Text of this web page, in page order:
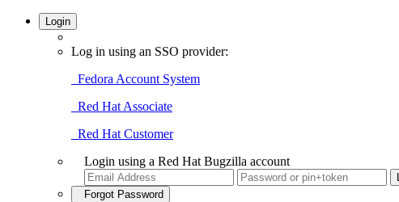
Login
Log in using an SSO provider:
Fedora Account System
Red Hat Associate
Red Hat Customer
Login using a Red Hat Bugzilla account
Forgot Password